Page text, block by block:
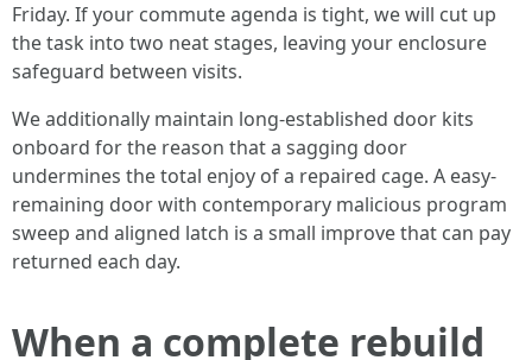
Friday. If your commute agenda is tight, we will cut up
the task into two neat stages, leaving your enclosure
safeguard between visits.
We additionally maintain long-established door kits
onboard for the reason that a sagging door
undermines the total enjoy of a repaired cage. A easy-
remaining door with contemporary malicious program
sweep and aligned latch is a small improve that can pay
returned each day.
When a complete rebuild